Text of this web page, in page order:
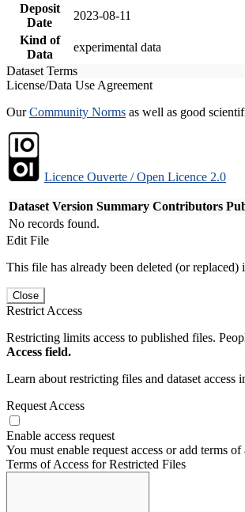
Deposit
Date
2023-08-11
Kind of
Data
experimental data
Dataset Terms
License/Data Use Agreement
OurCommunity Norms as well as good
Licence Ouverte / Open Licence 2.0
Dataset Version Summary Contributors
No records found.
Edit File
This file has already been deleted (or
Close
Restrict Access
Restricting limits access to published files.
Access field.
Learn about restricting files and dataset access
Request Access
Enable access request
You must enable request access or add terms
Terms of Access for Restricted Files